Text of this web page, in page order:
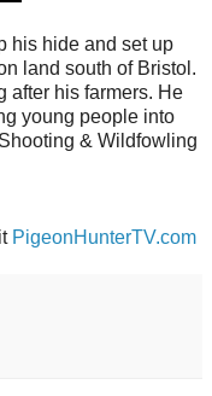
his hide and set up
land south of Bristol.
after his farmers. He
young people into
& Wildfowling
PigeonHunterTV.com